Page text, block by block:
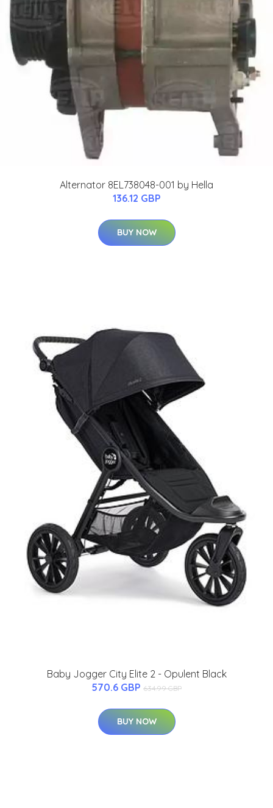
Alternator 8EL738048-001 by Hella
136.12 GBP
BUY NOW
Baby Jogger City Elite 2 - Opulent Black
570.6 GBP 634.99 GBP
BUY NOW